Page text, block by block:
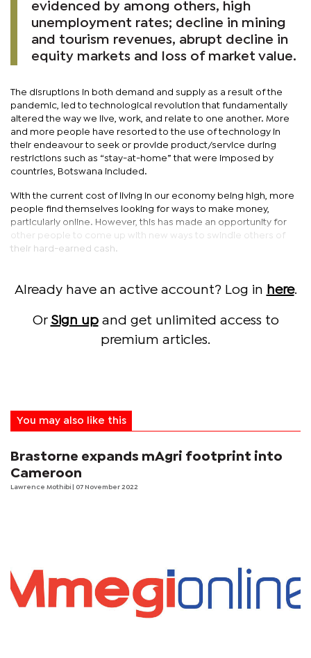
evidenced by among others, high
unemployment rates; decline in mining
and tourism revenues, abrupt decline in
equity markets and loss of market value.
The disruptions in both demand and supply as a result of the
pandemic, led to technological revolution that fundamentally
altered the way we live, work, and relate to one another. More
and more people have resorted to the use of technology in
their endeavour to seek or provide product/service during
restrictions such as “stay-at-home” that were imposed by
countries, Botswana included.
With the current cost of living in our economy being high, more
people find themselves looking for ways to make money,
particularly online. However, this has made an opportunity for
other people to come up with new ways to swindle others of
their hard-earned cash.
Already have an active account? Log in here.
Or Sign upand get unlimited access to
premium articles.
You may also like this
Brastorne expands mAgri footprint into
Cameroon
Lawrence Mothibi | 07 November 2022